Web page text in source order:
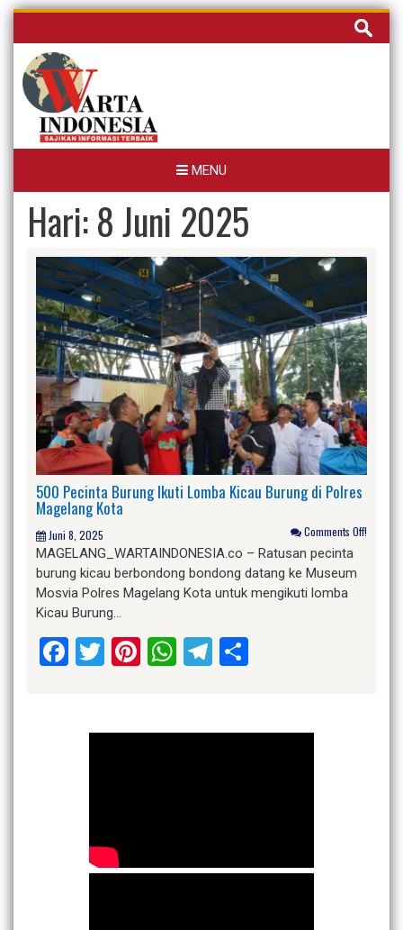
Skip
content
Cari
untuk:
MENU
Hari:8 Juni 2025
500 Pecinta Burung Ikuti Lomba Kicau Burung di Polres
Magelang Kota
Juni 8, 2025 Comments Off!
MAGELANG_WARTAINDONESIA.co – Ratusan pecinta
burung kicau berbondong bondong datang ke Museum
Mosvia Polres Magelang Kota untuk mengikuti lomba
Kicau Burung…
Facebook
Twitter
Pinterest
WhatsApp
Telegram